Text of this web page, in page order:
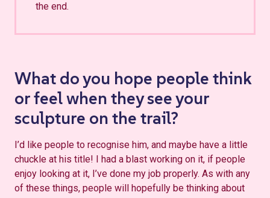
the end.
What do you hope people think
or feel when they see your
sculpture on the trail?
I’d like people to recognise him, and maybe have a little
chuckle at his title! I had a blast working on it, if people
enjoy looking at it, I’ve done my job properly. As with any
of these things, people will hopefully be thinking about